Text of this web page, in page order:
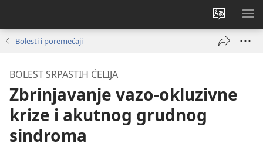
Promeni
jezik
sajta
Bolesti i poremećaji
BOLEST SRPASTIH ĆELIJA
Zbrinjavanje vazo-okluzivne
krize i akutnog grudnog
sindroma